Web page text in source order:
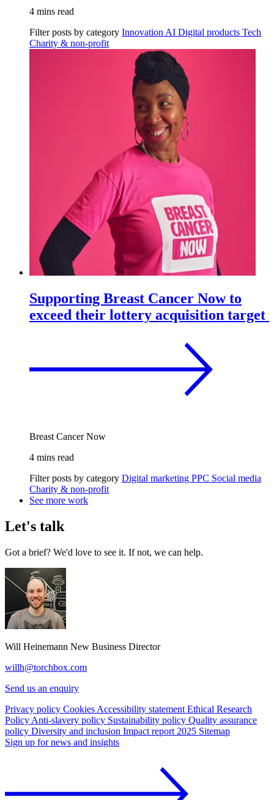
4 mins read
Filter posts by category InnovationAI Digital products Tech
Charity & non-profit
Supporting Breast Cancer Now to
exceed their lottery acquisition target
Breast Cancer Now
4 mins read
Filter posts by category Digital marketing PPC Social media
Charity & non-profit
See more work
Let's talk
Got a brief? We'd love to see it. If not, we can help.
Will Heinemann New Business Director
willh@torchbox.com
Send us an enquiry
Privacy policy Cookies Accessibility statement Ethical Research
Policy Anti-slavery policy Sustainability policy Quality assurance
policy Diversity and inclusion Impact report 2025 Sitemap
Sign up for news and insights